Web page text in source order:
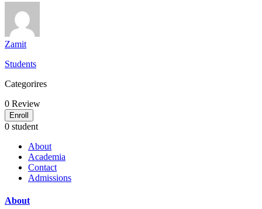
Zamit
Students
Categorires
0 Review
Enroll
0 student
About
Academia
Contact
Admissions
About